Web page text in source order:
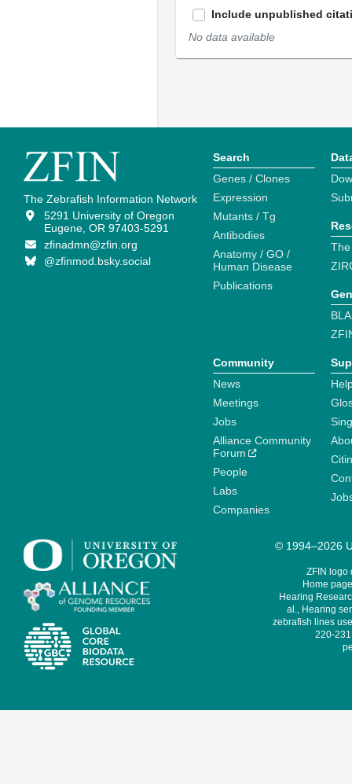
Include unpublished
No data available
The Zebrafish Information Network
5291 University of Oregon
Eugene, OR 97403-5291
zfinadmn@zfin.org
@zfinmod.bsky.social
Search
Genes / Clones
Expression
Mutants / Tg
Antibodies
Anatomy / GO /
Human Disease
Publications
Community
News
Meetings
Jobs
Alliance Community
Forum
People
Labs
Companies
© 1994–2026
ZFIN logo
Home
Hearing
al., Hearing
zebrafish lines
220-